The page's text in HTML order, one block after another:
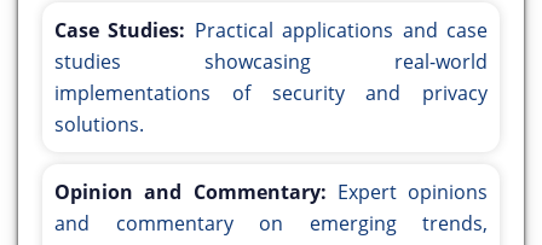
Case Studies: Practical applications and case
studies showcasing real-world
implementations of security and privacy
solutions.
Opinion and Commentary: Expert opinions
and commentary on emerging trends,